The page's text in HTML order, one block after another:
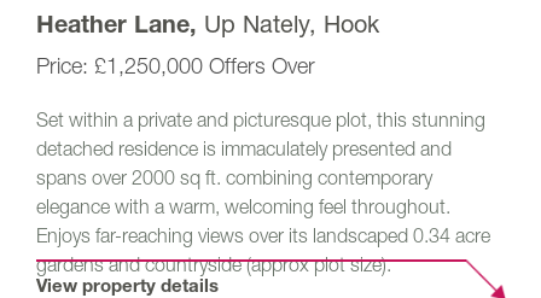
Heather Lane, Up Nately, Hook
£1,250,000 Offers Over
Set within a private and picturesque plot, this stunning
detached residence is immaculately presented and
spans over 2000 sq ft. combining contemporary
elegance with a warm, welcoming feel throughout.
Enjoys far-reaching views over its landscaped 0.34 acre
gardens and countryside (approx plot size).
View property details